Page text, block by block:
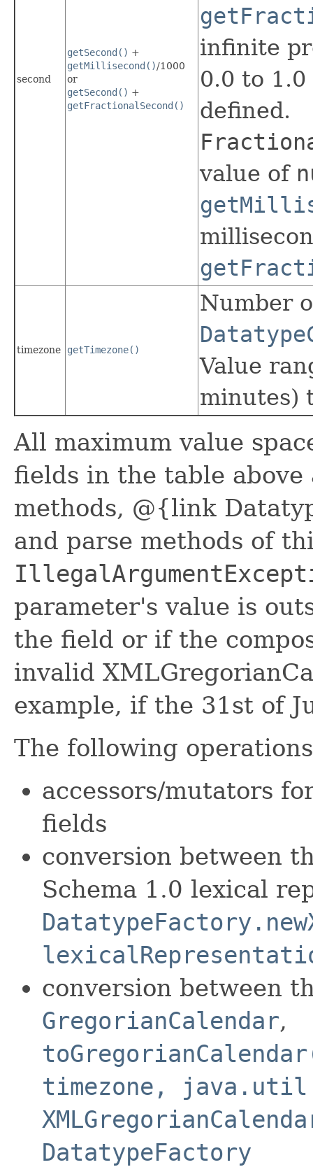
second
getSecond() +
getMillisecond()/1000
or
getSecond() +
getFractionalSecond()
infinite
0.0 to
defined.
value of
timezone getTimezone()
Number
Value
minutes)
All maximum value
fields in the table
methods, @{link
and parse methods of
parameter's value is
the field or if the
invalid
example, if the 31st of
The following
accessors/mutators
fields
conversion between
Schema 1.0 lexical
conversion between
GregorianCalendar,
timezone,
DatatypeFactory